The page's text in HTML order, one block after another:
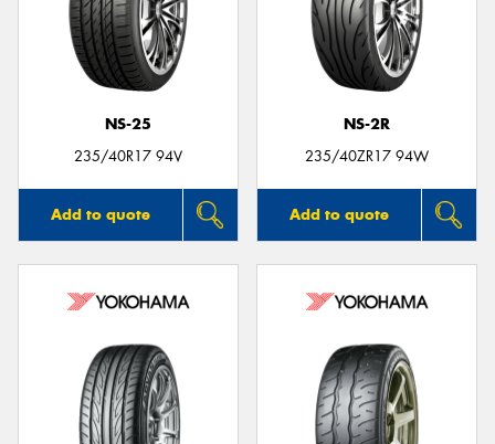
NS-25
235/40R17 94V
Add to quote
NS-2R
235/40ZR17 94W
Add to quote